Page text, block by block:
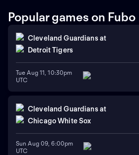
Popular games on Fubo
Cleveland Guardians at
Detroit Tigers
Tue Aug 11, 10:30pm
UTC
Cleveland Guardians at
Chicago White Sox
Sun Aug 09, 6:00pm
UTC